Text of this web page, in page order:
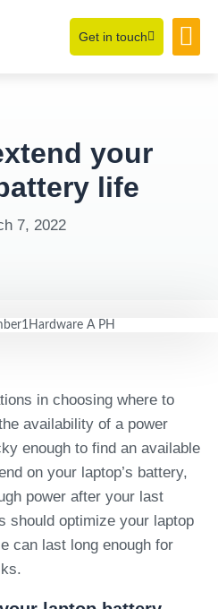
Get in touch
your
life
7, 2022
in choosing where to
availability of a power
enough to find an available
on your laptop’s battery,
power after your last
should optimize your laptop
can last long enough for